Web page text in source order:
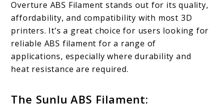
Overture ABS Filament stands out for its quality,
affordability, and compatibility with most 3D
printers. It’s a great choice for users looking for
reliable ABS filament for a range of
applications, especially where durability and
heat resistance are required.
The Sunlu ABS Filament: